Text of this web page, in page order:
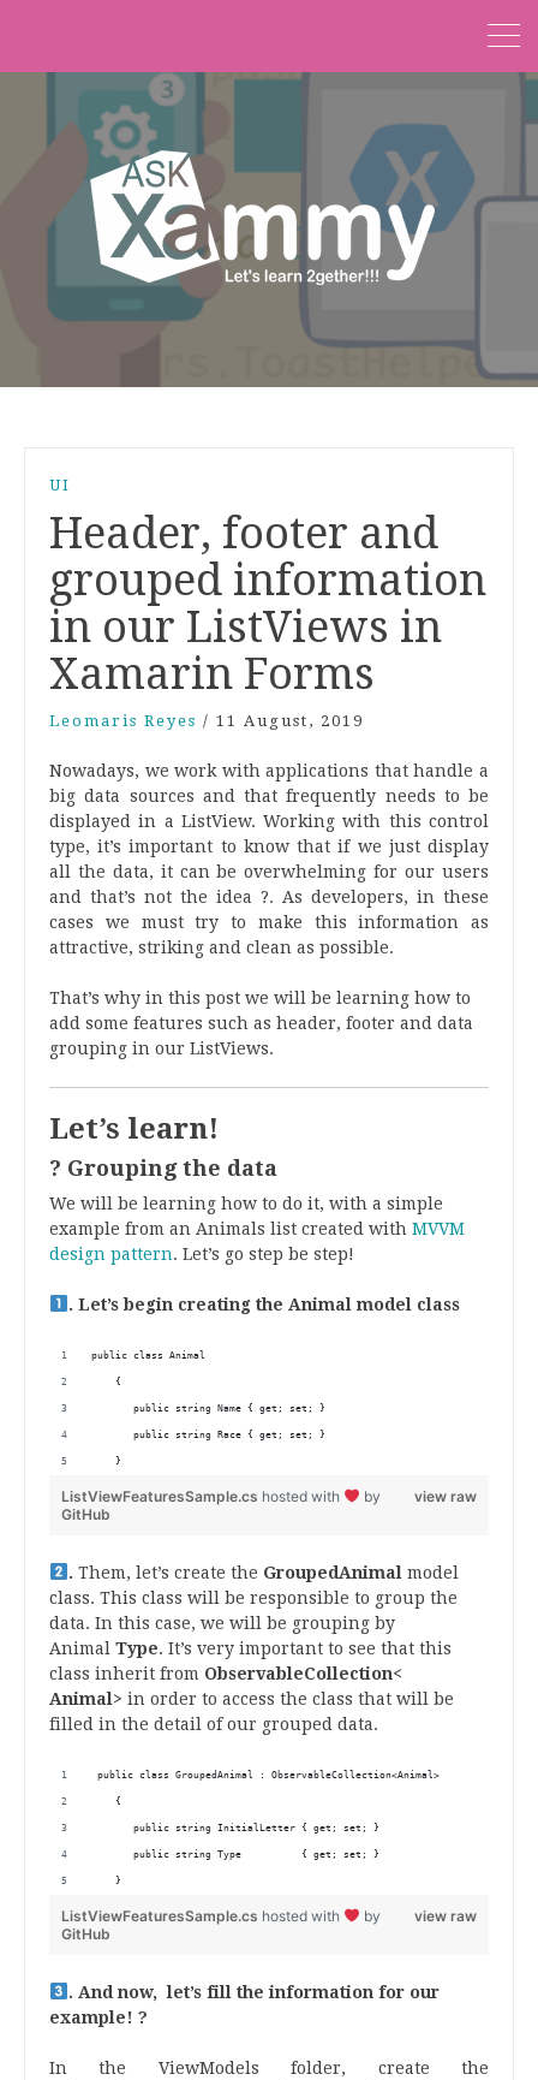
UI
Header, footer and
grouped information
in our ListViews in
Xamarin Forms
Leomaris Reyes / 11 August, 2019
Nowadays, we work with applications that handle a
big data sources and that frequently needs to be
displayed in a ListView. Working with this control
type, it’s important to know that if we just display
all the data, it can be overwhelming for our users
and that’s not the idea ?. As developers, in these
cases we must try to make this information as
attractive, striking and clean as possible.
That’s why in this post we will be learning how to
add some features such as header, footer and data
grouping in our ListViews.
Let’s learn!
? Grouping the data
We will be learning how to do it, with a simple
example from an Animals list created with MVVM
design pattern. Let’s go step be step!
. Let’s begin creating the Animal model class
public class Animal
    {
       public string Name { get; set; }
       public string Race { get; set; }
    }
view raw
ListViewFeaturesSample.cs hosted with
by
GitHub
. Them, let’s create the GroupedAnimal model
class. This class will be responsible to group the
data. In this case, we will be grouping by
Animal Type. It’s very important to see that this
class inherit from ObservableCollection<
Animal> in order to access the class that will be
filled in the detail of our grouped data.
public class GroupedAnimal : ObservableCollection<Animal>
    {
       public string InitialLetter { get; set; }
       public string Type          { get; set; }
    }
view raw
ListViewFeaturesSample.cs hosted with
by
GitHub
. And now, let’s fill the information for our
example! ?
In the ViewModels folder, create the